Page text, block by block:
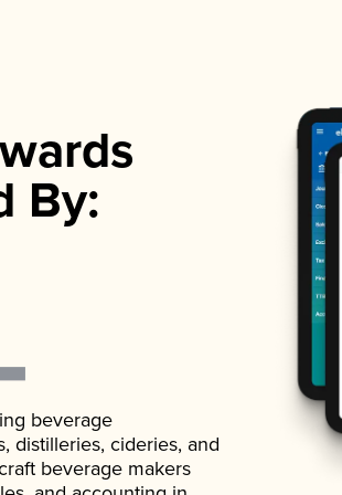
By:
beverage
distilleries, cideries, and
beverage makers